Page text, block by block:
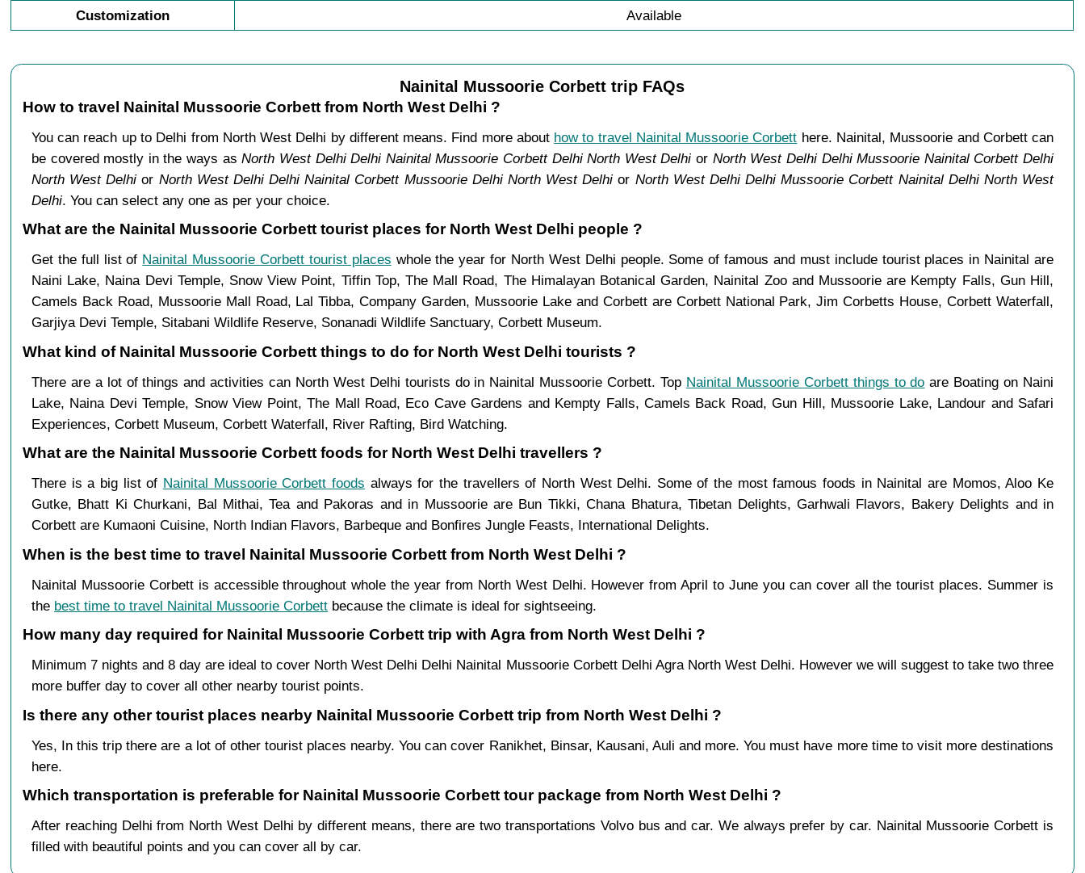
Customization
Available
Nainital Mussoorie Corbett trip FAQs
How to travel Nainital Mussoorie Corbett from North West Delhi ?
You can reach up to Delhi from North West Delhi by different means. Find more about how to travel Nainital Mussoorie Corbett here. Nainital, Mussoorie and Corbett can
be covered mostly in the ways asNorth West Delhi Delhi Nainital Mussoorie Corbett Delhi North West Delhi or North West Delhi Delhi Mussoorie Nainital Corbett Delhi
North West Delhi or North West Delhi Delhi Nainital Corbett Mussoorie Delhi North West Delhi or North West Delhi Delhi Mussoorie Corbett Nainital Delhi North West
Delhi. You can select any one as per your choice.
What are the Nainital Mussoorie Corbett tourist places for North West Delhi people ?
Get the full list of Nainital Mussoorie Corbett tourist places whole the year for North West Delhi people. Some of famous and must include tourist places in Nainital are
Naini Lake, Naina Devi Temple, Snow View Point, Tiffin Top, The Mall Road, The Himalayan Botanical Garden, Nainital Zoo and Mussoorie are Kempty Falls, Gun Hill,
Camels Back Road, Mussoorie Mall Road, Lal Tibba, Company Garden, Mussoorie Lake and Corbett are Corbett National Park, Jim Corbetts House, Corbett Waterfall,
Garjiya Devi Temple, Sitabani Wildlife Reserve, Sonanadi Wildlife Sanctuary, Corbett Museum.
What kind of Nainital Mussoorie Corbett things to do for North West Delhi tourists ?
There are a lot of things and activities can North West Delhi tourists do in Nainital Mussoorie Corbett. Top Nainital Mussoorie Corbett things to do are Boating on Naini
Lake, Naina Devi Temple, Snow View Point, The Mall Road, Eco Cave Gardens and Kempty Falls, Camels Back Road, Gun Hill, Mussoorie Lake, Landour and Safari
Experiences, Corbett Museum, Corbett Waterfall, River Rafting, Bird Watching.
What are the Nainital Mussoorie Corbett foods for North West Delhi travellers ?
There is a big list of Nainital Mussoorie Corbett foods always for the travellers of North West Delhi. Some of the most famous foods in Nainital are Momos, Aloo Ke
Gutke, Bhatt Ki Churkani, Bal Mithai, Tea and Pakoras and in Mussoorie are Bun Tikki, Chana Bhatura, Tibetan Delights, Garhwali Flavors, Bakery Delights and in
Corbett are Kumaoni Cuisine, North Indian Flavors, Barbeque and Bonfires Jungle Feasts, International Delights.
When is the best time to travel Nainital Mussoorie Corbett from North West Delhi ?
Nainital Mussoorie Corbett is accessible throughout whole the year from North West Delhi. However from April to June you can cover all the tourist places. Summer is
the best time to travel Nainital Mussoorie Corbettbecause the climate is ideal for sightseeing.
How many day required for Nainital Mussoorie Corbett trip with Agra from North West Delhi ?
Minimum 7 nights and 8 day are ideal to cover North West Delhi Delhi Nainital Mussoorie Corbett Delhi Agra North West Delhi. However we will suggest to take two three
more buffer day to cover all other nearby tourist points.
Is there any other tourist places nearby Nainital Mussoorie Corbett trip from North West Delhi ?
Yes, In this trip there are a lot of other tourist places nearby. You can cover Ranikhet, Binsar, Kausani, Auli and more. You must have more time to visit more destinations
here.
Which transportation is preferable for Nainital Mussoorie Corbett tour package from North West Delhi ?
After reaching Delhi from North West Delhi by different means, there are two transportations Volvo bus and car. We always prefer by car. Nainital Mussoorie Corbett is
filled with beautiful points and you can cover all by car.